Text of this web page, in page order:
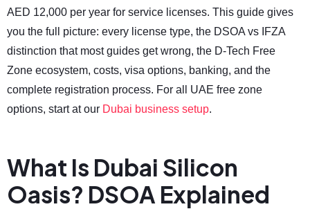
AED 12,000 per year for service licenses. This guide gives
you the full picture: every license type, the DSOA vs IFZA
distinction that most guides get wrong, the D-Tech Free
Zone ecosystem, costs, visa options, banking, and the
complete registration process. For all UAE free zone
options, start at our Dubai business setup.
What Is Dubai Silicon
Oasis? DSOA Explained